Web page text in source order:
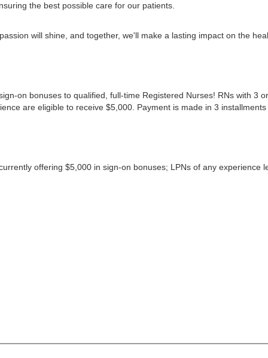
the best possible care for our patients.
will shine, and together, we'll make a lasting impact on the
on bonuses to qualified, full-time Registered Nurses! RNs with 3
are eligible to receive $5,000. Payment is made in 3
offering $5,000 in sign-on bonuses; LPNs of any experience